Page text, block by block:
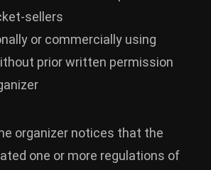
sellers
or commercially using
prior written permission
organizer notices that the
one or more regulations of